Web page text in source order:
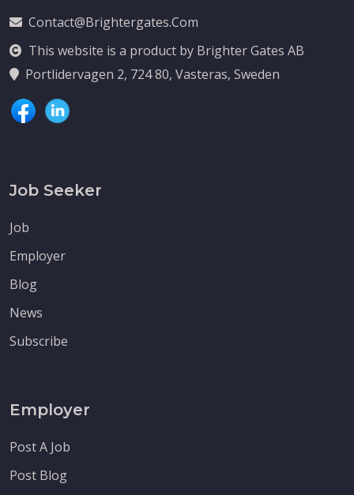
Contact@brightergates.com
This website is a product by Brighter Gates AB
Portlidervagen 2, 724 80, Vasteras, Sweden
Job Seeker
Job
Employer
Blog
News
Subscribe
Employer
Post A Job
Post Blog